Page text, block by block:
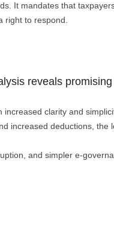
It mandates that
right to respond.
reveals
clarity and
increased deductions, the
and simpler e-